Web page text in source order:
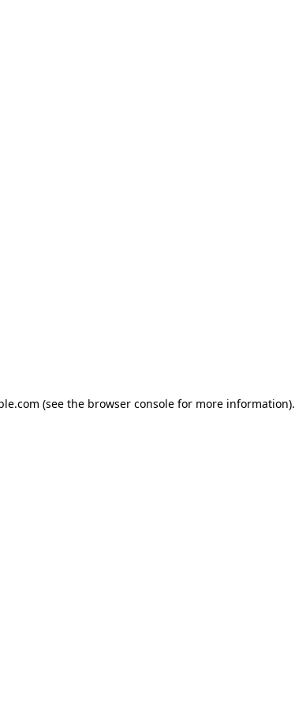
(see the browser consolefor more information).